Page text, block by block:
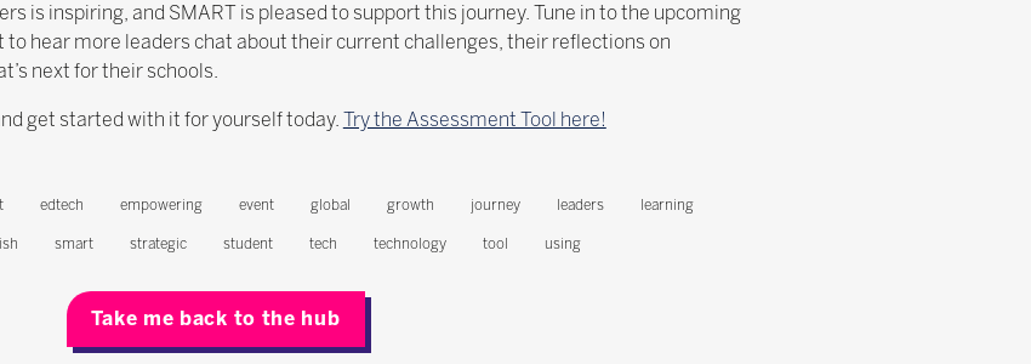
is inspiring, and SMART is pleased to support this journey. Tune in to the upcoming
to hear more leaders chat about their current challenges, their reflections on
next for their schools.
get started with it for yourself today. Try the Assessment Tool here!
edtech empowering event global growth journey leaders learning
smart strategic student tech technology tool using
Take me back to the hub